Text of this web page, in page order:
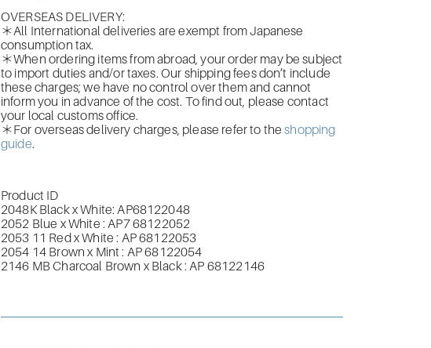
OVERSEAS DELIVERY:
＊All International deliveries are exempt from Japanese
consumption tax.
＊When ordering items from abroad, your order may be subject
to import duties and/or taxes. Our shipping fees don’t include
these charges; we have no control over them and cannot
inform you in advance of the cost. To find out, please contact
your local customs office.
＊For overseas delivery charges, please refer to theshopping
guide.
Product ID
2048K Black x White: AP68122048
2052 Blue x White : AP768122052
2053 11 Red x White : AP68122053
2054 14 Brown x Mint : AP68122054
2146 MB Charcoal Brown x Black: AP 68122146